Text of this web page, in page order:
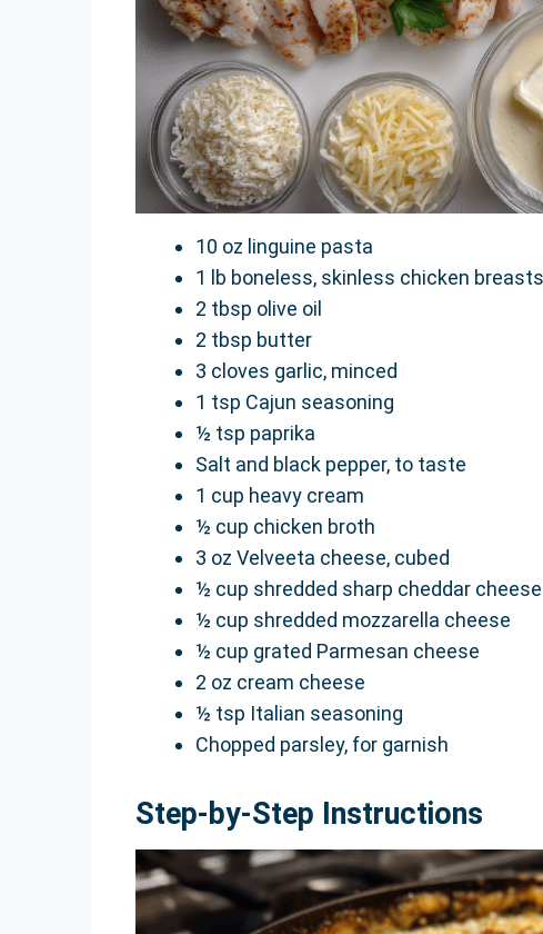
10 oz linguine pasta
1 lb boneless, skinless chicken
2 tbsp olive oil
2 tbsp butter
3 cloves garlic, minced
1 tsp Cajun seasoning
½ tsp paprika
Salt and black pepper, to taste
1 cup heavy cream
½ cup chicken broth
3 oz Velveeta cheese, cubed
½ cup shredded sharp cheddar cheese
½ cup shredded mozzarella cheese
½ cup grated Parmesan cheese
2 oz cream cheese
½ tsp Italian seasoning
Chopped parsley, for garnish
Step-by-Step Instructions